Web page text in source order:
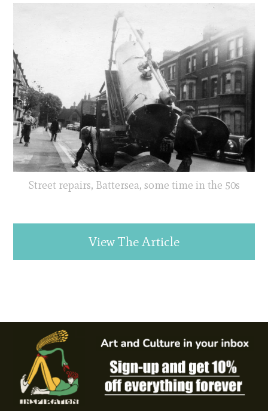
Street repairs, Battersea, some time in the 50s
View The Article